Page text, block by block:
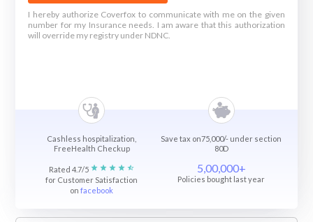
I hereby authorize Coverfox to communicate with me on the given
number for my Insurance needs. I am aware that this authorization
will override my registry under NDNC.
Cashless hospitalization,
FreeHealth Checkup
Save tax on75,000/- under section
80D
Rated 4.7/5
for Customer Satisfaction
onfacebook
5,00,000+
Policies bought last year